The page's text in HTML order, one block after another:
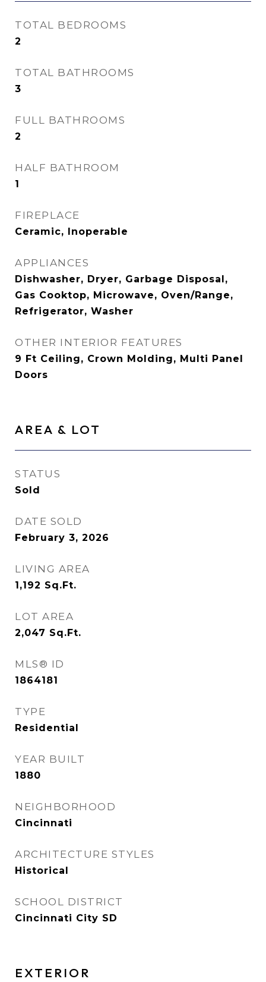
TOTAL BEDROOMS
2
TOTAL BATHROOMS
3
FULL BATHROOMS
2
HALF BATHROOM
1
FIREPLACE
Ceramic, Inoperable
APPLIANCES
Dishwasher, Dryer, Garbage Disposal,
Gas Cooktop, Microwave, Oven/Range,
Refrigerator, Washer
OTHER INTERIOR FEATURES
9 Ft Ceiling, Crown Molding, Multi Panel
Doors
AREA & LOT
STATUS
Sold
DATE SOLD
February 3, 2026
LIVING AREA
1,192 Sq.Ft.
LOT AREA
2,047 Sq.Ft.
MLS® ID
1864181
TYPE
Residential
YEAR BUILT
1880
NEIGHBORHOOD
Cincinnati
ARCHITECTURE STYLES
Historical
SCHOOL DISTRICT
Cincinnati City SD
EXTERIOR